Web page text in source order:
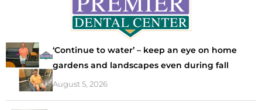
‘Continue to water’ – keep an eye on home
gardens and landscapes even during fall
August 5, 2026